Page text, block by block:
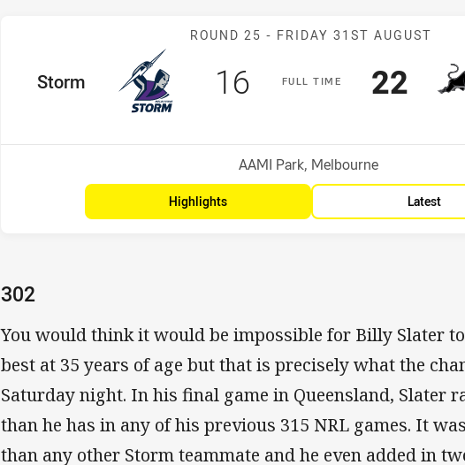
Match: Storm v
ROUND 25 - FRIDAY 31ST AUGUST
FULLT IME
home Team
Storm Scored
16 points 22
Venue:
AAMI Park, Melbourne
Highlights Latest
302
You would think it would be impossible for Billy Slater
best at 35 years of age but that is precisely what the
Saturday night. In his final game in Queensland, Slater
than he has in any of his previous 315 NRL games. It
than any other Storm teammate and he even added in